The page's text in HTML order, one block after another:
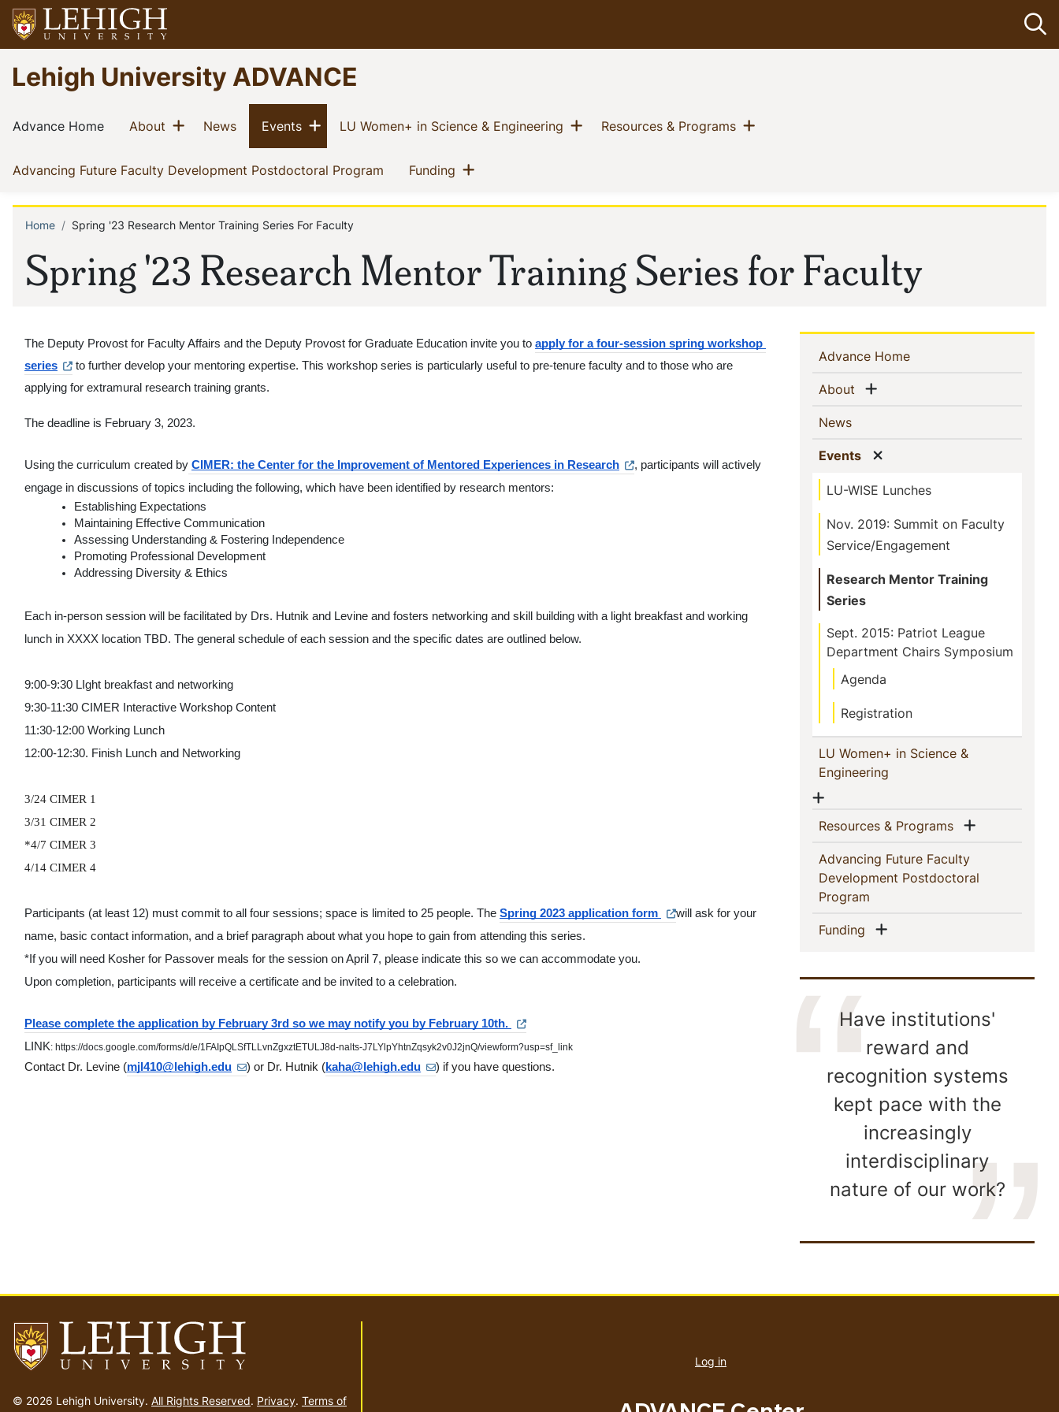
Skip
to
main
content
Go
to
homepage
Lehigh University ADVANCE
Main
navigation
Advance Home(current)
About (current)
Show menu
News(current)
Events(current)
Show menu
LU Women+ in Science & Engineering (current)
Show menu
Resources & Programs(current)
Show menu
Advancing Future Faculty Development Postdoctoral Program (current)
Funding (current)
Show menu
Spring '23 Research Mentor Training Series for Faculty
Breadcrumb
Home Spring '23 Research Mentor Training Series For Faculty
The Deputy Provost for Faculty Affairs and the Deputy Provost for Graduate Education invite you to apply for a four-session spring workshop
series
to further develop your mentoring expertise. This workshop series is particularly useful to pre-tenure faculty and to those who are
applying for extramural research training grants.
The deadline is February 3, 2023.
Using the curriculum created by CIMER: the Center for the Improvement of Mentored Experiences in Research
, participants will actively
engage in discussions of topics including the following, which have been identified by research mentors:
Establishing Expectations
Maintaining Effective Communication
Assessing Understanding & Fostering Independence
Promoting Professional Development
Addressing Diversity & Ethics
Each in-person session will be facilitated by Drs. Hutnik and Levine and fosters networking and skill building with a light breakfast and working
lunch in XXXX location TBD. The general schedule of each session and the specific dates are outlined below.
9:00-9:30 LIght breakfast and networking
9:30-11:30 CIMER Interactive Workshop Content
11:30-12:00 Working Lunch
12:00-12:30. Finish Lunch and Networking
3/24 CIMER 1
3/31 CIMER 2
*4/7 CIMER 3
4/14 CIMER 4
Participants (at least 12) must commit to all four sessions; space is limited to 25 people. The Spring 2023 application form
will ask for your
name, basic contact information, and a brief paragraph about what you hope to gain from attending this series.
*If you will need Kosher for Passover meals for the session on April 7, please indicate this so we can accommodate you.
Upon completion, participants will receive a certificate and be invited to a celebration.
Please complete the application by February 3rd so we may notify you by February 10th.
LINK: https://docs.google.com/forms/d/e/1FAIpQLSfTLLvnZgxztETULJ8d-nalts-J7LYlpYhtnZqsyk2v0J2jnQ/viewform?usp=sf_link
Contact Dr. Levine (mjl410@lehigh.edu ) or Dr. Hutnik (kaha@lehigh.edu ) if you have questions.
Sidebar
Navigation
Advance Home(current)
About (current)
Show menu
News(current)
Events(current)
LU-WISE Lunches
Nov. 2019: Summit on Faculty
Service/Engagement
Research Mentor Training
Series
Sept. 2015: Patriot League
Department Chairs Symposium
Agenda
Registration
LU Women+ in Science &
Engineering
Show menu
Resources & Programs(current)Show menu
Advancing Future Faculty
Development Postdoctoral
Program
Funding (current)
Show menu
Have institutions'
reward and
recognition systems
kept pace with the
increasingly
interdisciplinary
nature of our work?
to
© 2026 Lehigh University. All Rights Reserved. Privacy. Terms of
account
Log in